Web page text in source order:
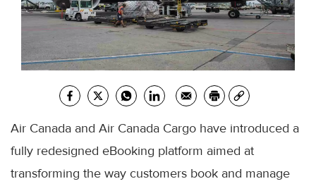
Air Canada and Air Canada Cargo have introduced a
fully redesigned eBooking platform aimed at
transforming the way customers book and manage